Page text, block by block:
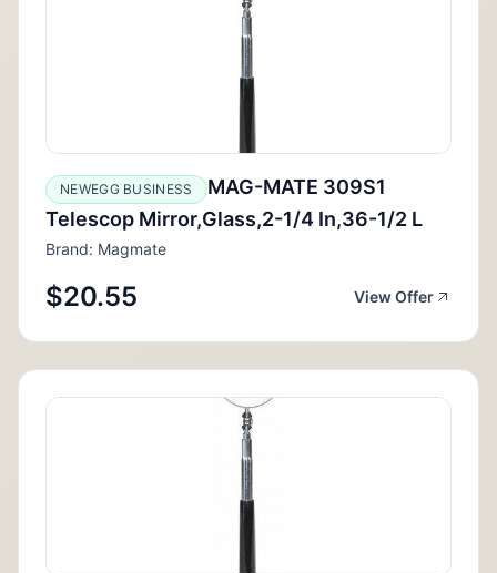
NEWEGG BUSINESS
MAG-MATE 309S1
Telescop Mirror,Glass,2-1/4 In,36-1/2 L
Brand: Magmate
$20.55 View Offer